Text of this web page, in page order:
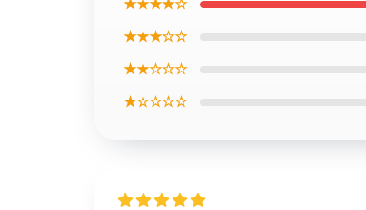
★★★★☆
★★★☆☆
★★☆☆☆
★☆☆☆☆